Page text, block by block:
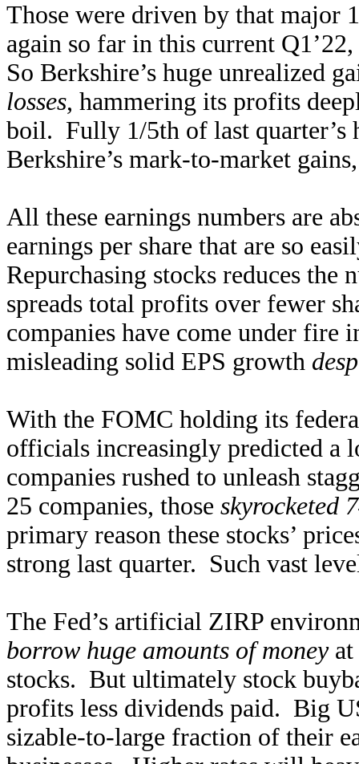
Those were driven by that major
again so far in this current
So Berkshire’s huge unrealized
losses, hammering its profits
boil. Fully 1/5th of last quarter’s
Berkshire’s mark-to-market
All these earnings numbers are
earnings per share that are so
Repurchasing stocks reduces the
spreads total profits over fewer
companies have come under fire
misleading solid EPS growth
With the FOMC holding its
officials increasingly predicted a
companies rushed to unleash
25 companies, those skyrocketed
primary reason these stocks’
strong last quarter. Such vast
The Fed’s artificial ZIRP
borrow huge amounts of moneyat
stocks. But ultimately stock
profits less dividends paid. Big
sizable-to-large fraction of their